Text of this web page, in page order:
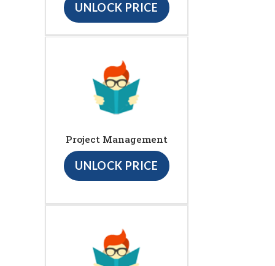
UNLOCK PRICE
Project Management
UNLOCK PRICE